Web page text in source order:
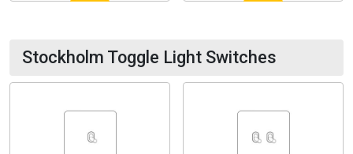
Stockholm Toggle Light Switches